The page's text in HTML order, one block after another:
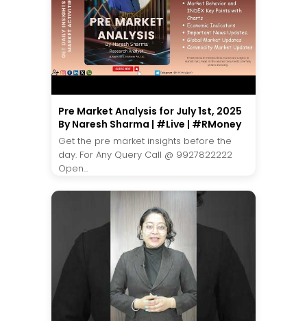
Pre Market Analysis for July 1st, 2025
By Naresh Sharma | #Live | #RMoney
Get the pre market insights before the
day. For Any Query Call @ 9927822222
Open...